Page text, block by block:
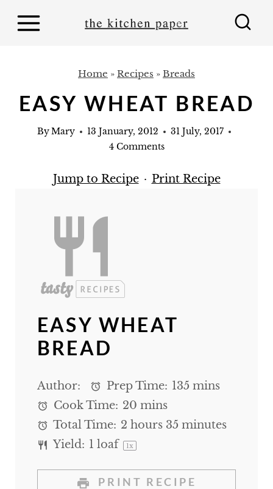
Home » Recipes » Breads
EASY WHEAT BREAD
ByMary 13 January, 2012
31 July, 2017
4 Comments
Jump to Recipe · Print Recipe
EASY WHEAT
BREAD
Author: Prep Time: 135 mins
Cook Time: 20 mins
Total Time: 2 hours 35 minutes
Yield: 1 loaf 1x
PRINT RECIPE